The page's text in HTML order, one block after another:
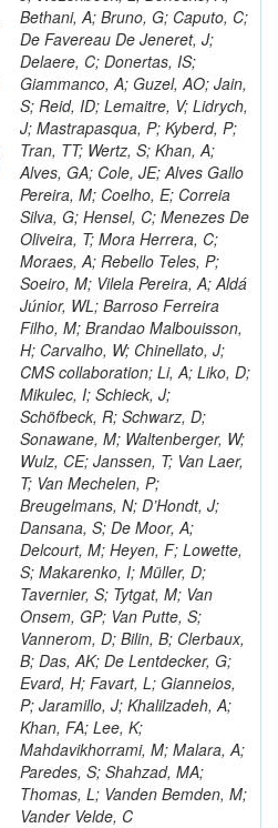
Bethani, A; Bruno, G; Caputo, C;
De Favereau De Jeneret, J;
Delaere, C; Donertas, IS;
Giammanco, A; Guzel, AO; Jain,
S; Reid, ID; Lemaitre, V; Lidrych,
J; Mastrapasqua, P; Kyberd, P;
Tran, TT; Wertz, S; Khan, A;
Alves, GA; Cole, JE; Alves Gallo
Pereira, M; Coelho, E; Correia
Silva, G; Hensel, C; Menezes De
Oliveira, T; Mora Herrera, C;
Moraes, A; Rebello Teles, P;
Soeiro, M; Vilela Pereira, A; Aldá
Júnior, WL; Barroso Ferreira
Filho, M; Brandao Malbouisson,
H; Carvalho, W; Chinellato, J;
CMS collaboration; Li, A; Liko, D;
Mikulec, I; Schieck, J;
Schöfbeck, R; Schwarz, D;
Sonawane, M; Waltenberger, W;
Wulz, CE; Janssen, T; Van Laer,
T; Van Mechelen, P;
Breugelmans, N; D’Hondt, J;
Dansana, S; De Moor, A;
Delcourt, M; Heyen, F; Lowette,
S; Makarenko, I; Müller, D;
Tavernier, S; Tytgat, M; Van
Onsem, GP; Van Putte, S;
Vannerom, D; Bilin, B; Clerbaux,
B; Das, AK; De Lentdecker, G;
Evard, H; Favart, L; Gianneios,
P; Jaramillo, J; Khalilzadeh, A;
Khan, FA; Lee, K;
Mahdavikhorrami, M; Malara, A;
Paredes, S; Shahzad, MA;
Thomas, L; Vanden Bemden, M;
Vander Velde, C